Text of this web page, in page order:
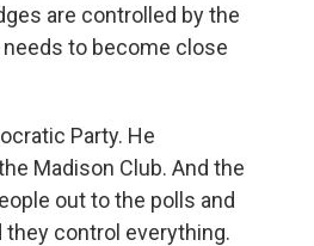
are controlled by the
to become close
Party. He
Madison Club. And the
out to the polls and
control everything.